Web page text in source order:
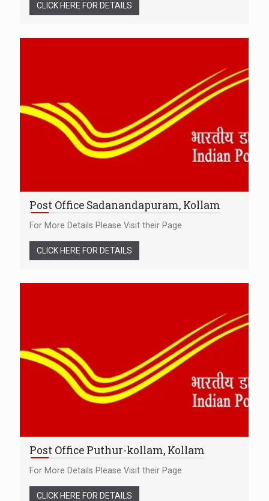
CLICK HERE FOR DETAILS
Post Office Sadanandapuram, Kollam
For More Details Please Visit their Page
CLICK HERE FOR DETAILS
Post Office Puthur-kollam, Kollam
For More Details Please Visit their Page
CLICK HERE FOR DETAILS